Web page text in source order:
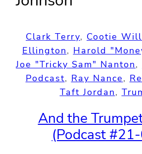
Clark Terry, Cootie
Ellington, Harold
Joe "Tricky Sam" Nanton,
Podcast, Ray Nance,
Taft Jordan,
And the
(Podcast